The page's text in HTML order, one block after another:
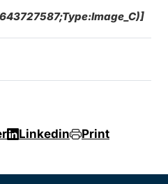
Linkedin Print